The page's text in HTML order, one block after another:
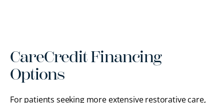
CareCredit Financing
Options
For patients seeking more extensive restorative care,